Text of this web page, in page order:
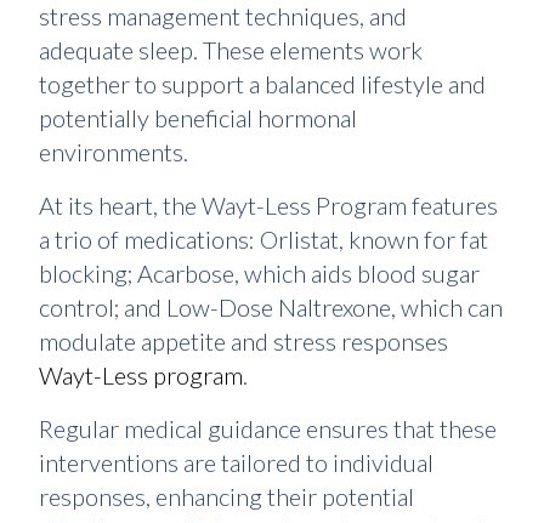
stress management techniques, and
adequate sleep. These elements work
together to support a balanced lifestyle and
potentially beneficial hormonal
environments.
At its heart, the Wayt-Less Program features
a trio of medications: Orlistat, known for fat
blocking; Acarbose, which aids blood sugar
control; and Low-Dose Naltrexone, which can
modulate appetite and stress responses
Wayt-Less program.
Regular medical guidance ensures that these
interventions are tailored to individual
responses, enhancing their potential